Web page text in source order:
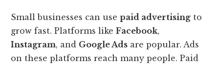
Small businesses can usepaid advertising to
grow fast. Platforms likeFacebook,
Instagram, and Google Ads are popular. Ads
on these platforms reach many people. Paid